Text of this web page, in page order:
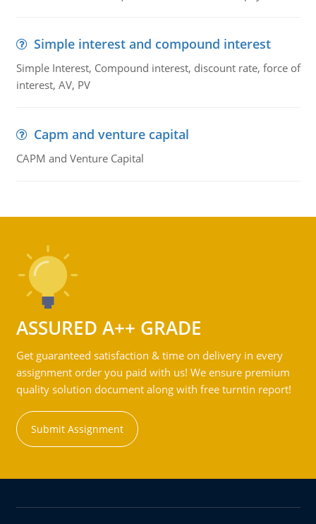
Simple interest and compound interest
Simple Interest, Compound interest, discount rate, force of
interest, AV, PV
Capm and venture capital
CAPM and Venture Capital
ASSURED A++ GRADE
Get guaranteed satisfaction & time on delivery in every
assignment order you paid with us! We ensure premium
quality solution document along with free turntin report!
Submit Assignment